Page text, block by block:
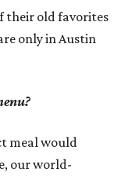
their old favorites
only in Austin
meal would
our world-